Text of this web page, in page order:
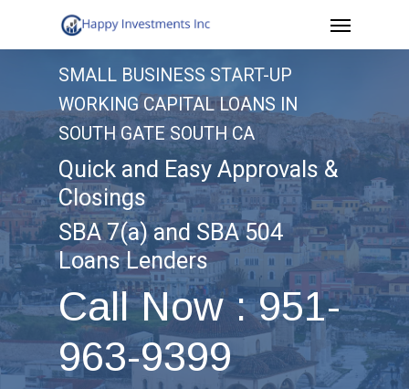
to
content
Menu
SMALL BUSINESS START-UP
WORKING CAPITAL LOANS IN
SOUTH GATE SOUTH CA
Quick and Easy Approvals &
Closings
SBA 7(a) and SBA 504
Loans Lenders
Call Now : 951-
963-9399